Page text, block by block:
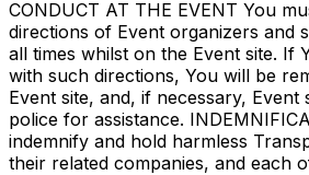
CONDUCT AT THE EVENT You
directions of Event organizers and
all times whilst on the Event site. If
with such directions, You will be
Event site, and, if necessary,
police for assistance.
indemnify and hold harmless
their related companies, and each